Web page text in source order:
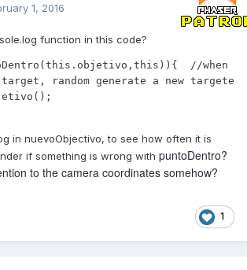
1, 2016
function in this code?
random generate a new targete
in nuevoObjectivo, to see how often it is
if something is wrong with puntoDentro?
to the camera coordinates somehow?
1